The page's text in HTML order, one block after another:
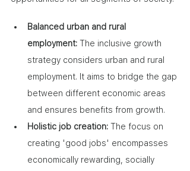
Balanced urban and rural
employment: The inclusive growth
strategy considers urban and rural
employment. It aims to bridge the gap
between different economic areas
and ensures benefits from growth.
Holistic job creation: The focus on
creating 'good jobs' encompasses
economically rewarding, socially